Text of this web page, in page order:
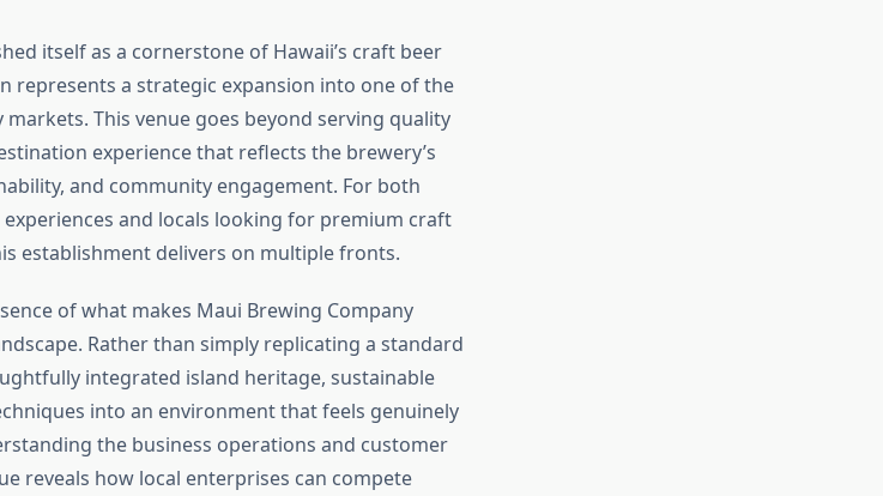
itself as a cornerstone of Hawaii’s craft beer
represents a strategic expansion into one of the
This venue goes beyond serving quality
experience that reflects the brewery’s
and community engagement. For both
and locals looking for premium craft
establishment delivers on multiple fronts.
of what makes Maui Brewing Company
Rather than simply replicating a standard
integrated island heritage, sustainable
into an environment that feels genuinely
the business operations and customer
reveals how local enterprises can compete